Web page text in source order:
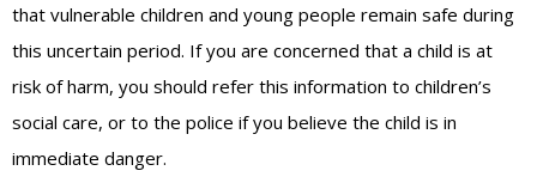
that vulnerable children and young people remain safe during
this uncertain period. If you are concerned that a child is at
risk of harm, you should refer this information to children’s
social care, or to the police if you believe the child is in
immediate danger.